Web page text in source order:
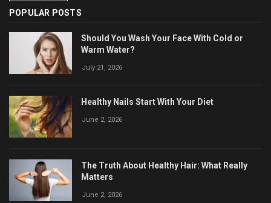
POPULAR POSTS
Should You Wash Your Face With Cold or
Warm Water?
July 21, 2026
Healthy Nails Start With Your Diet
June 2, 2026
The Truth About Healthy Hair: What Really
Matters
June 2, 2026